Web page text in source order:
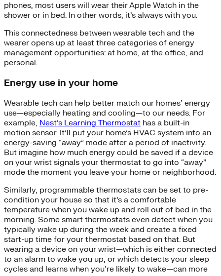
phones, most users will wear their Apple Watch in the
shower or in bed. In other words, it’s always with you.
This connectedness between wearable tech and the
wearer opens up at least three categories of energy
management opportunities: at home, at the office, and
personal.
Energy use in your home
Wearable tech can help better match our homes’ energy
use—especially heating and cooling—to our needs. For
example, Nest’s Learning Thermostat has a built-in
motion sensor. It’ll put your home’s HVAC system into an
energy-saving “away” mode after a period of inactivity.
But imagine how much energy could be saved if a device
on your wrist signals your thermostat to go into “away”
mode the moment you leave your home or neighborhood.
Similarly, programmable thermostats can be set to pre-
condition your house so that it’s a comfortable
temperature when you wake up and roll out of bed in the
morning. Some smart thermostats even detect when you
typically wake up during the week and create a fixed
start-up time for your thermostat based on that. But
wearing a device on your wrist—which is either connected
to an alarm to wake you up, or which detects your sleep
cycles and learns when you’re likely to wake—can more